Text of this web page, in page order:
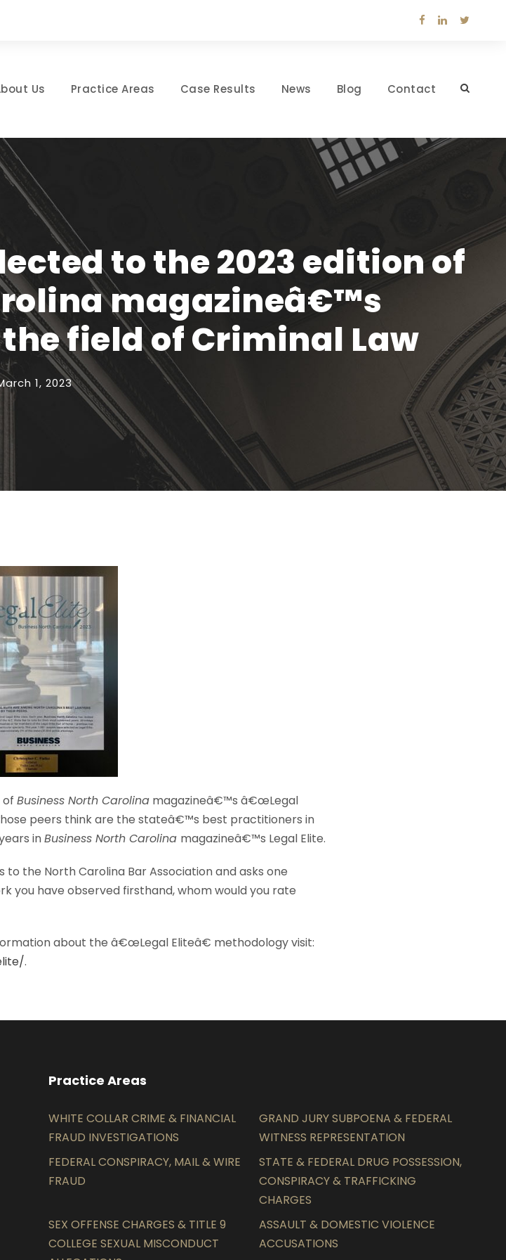
Us Practice Areas Case Results News Blog Contact
to the 2023 edition of
magazineâ€™s
field of Criminal Law
1, 2023
of Business North Carolina magazineâ€™s â€œLegal
peers think are the stateâ€™s best practitioners in
inBusiness North Carolina magazineâ€™s Legal Elite.
to the North Carolina Bar Association and asks one
you have observed firsthand, whom would you rate
about the â€œLegal Eliteâ€ methodology visit:
.
Practice Areas
WHITE COLLAR CRIME & FINANCIAL
FRAUD INVESTIGATIONS
GRAND JURY SUBPOENA & FEDERAL
WITNESS REPRESENTATION
FEDERAL CONSPIRACY, MAIL & WIRE
FRAUD
STATE & FEDERAL DRUG POSSESSION,
CONSPIRACY & TRAFFICKING
CHARGES
SEX OFFENSE CHARGES & TITLE 9
COLLEGE SEXUAL MISCONDUCT
ASSAULT & DOMESTIC VIOLENCE
ACCUSATIONS